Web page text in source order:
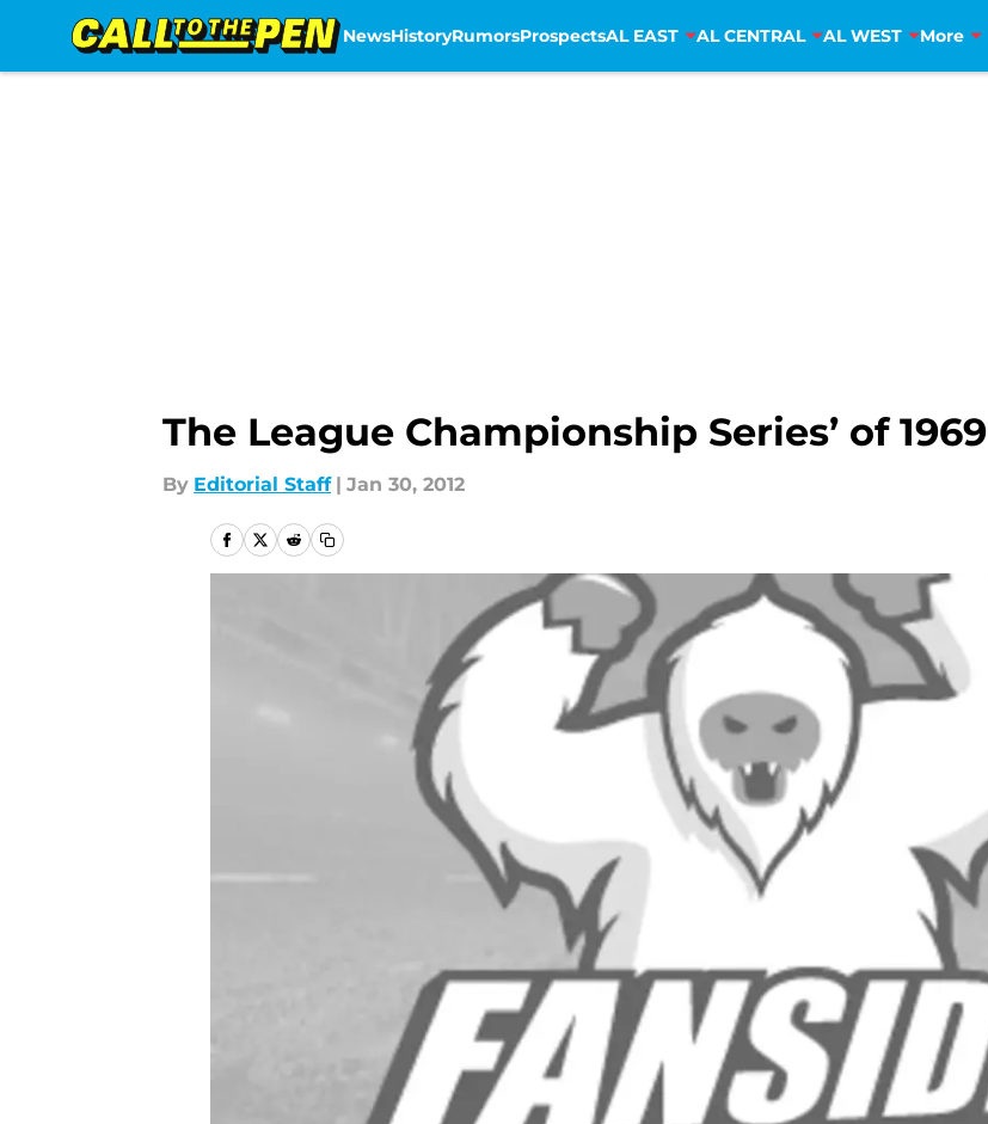
NewsHistoryRumorsProspectsAL EAST AL CENTRAL AL WEST More
The League Championship Series’ of 1969
By Editorial Staff | Jan 30, 2012